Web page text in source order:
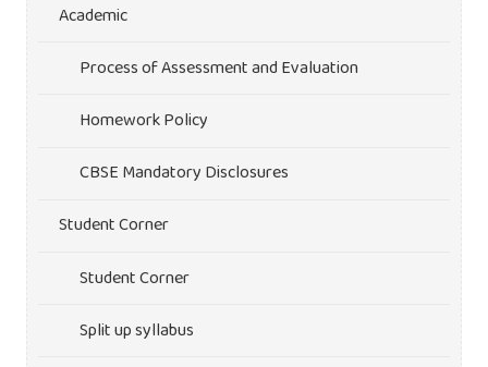
Academic
Process of Assessment and Evaluation
Homework Policy
CBSE Mandatory Disclosures
Student Corner
Student Corner
Split up syllabus